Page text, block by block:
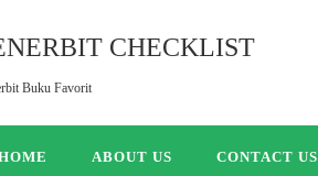
CHECKLIST
Buku Favorit
ABOUT US CONTACT US